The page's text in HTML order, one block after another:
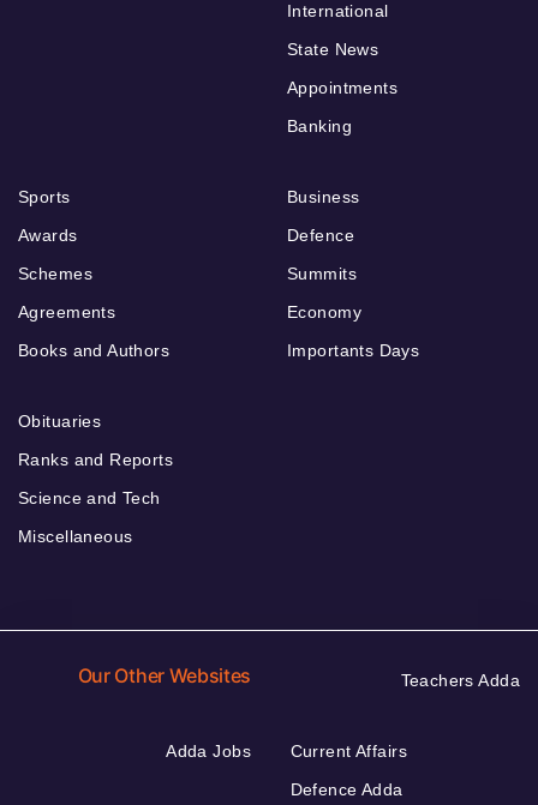
International
State News
Appointments
Banking
Sports
Awards
Schemes
Agreements
Books and Authors
Business
Defence
Summits
Economy
Importants Days
Obituaries
Ranks and Reports
Science and Tech
Miscellaneous
Our Other Websites Teachers Adda
Adda Jobs
Current Affairs
Defence Adda